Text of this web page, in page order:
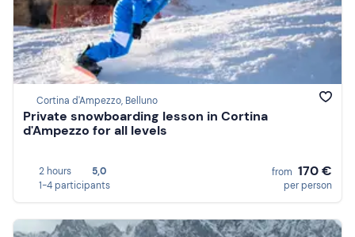
Cortina d'Ampezzo, Belluno
Private snowboarding lesson in Cortina
d'Ampezzo for all levels
2 hours
5,0
1-4 participants
from 170 €
per person